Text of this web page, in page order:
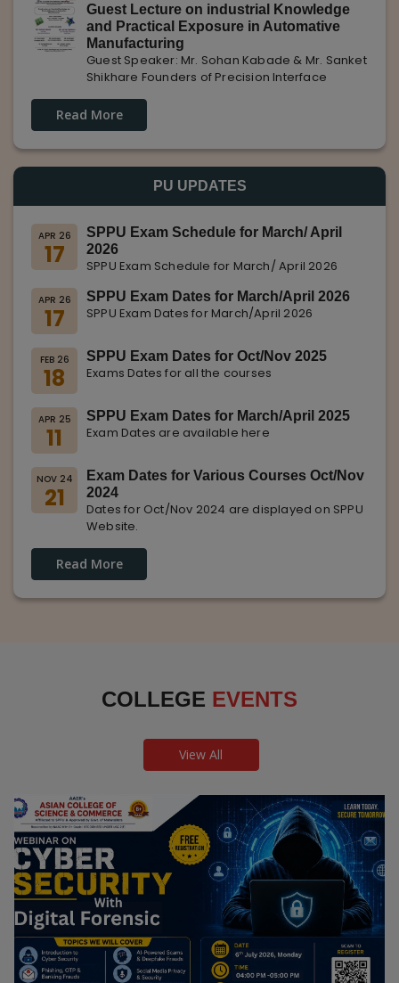
entrepreneurs.
Guest Lecture on industrial Knowledge
and Practical Exposure in Automative
Manufacturing
Guest Speaker: Mr. Sohan Kabade & Mr. Sanket
Shikhare Founders of Precision Interface
Read More
PU UPDATES
APR 26
17
SPPU Exam Schedule for March/ April
2026
SPPU Exam Schedule for March/ April 2026
APR 26
17
SPPU Exam Dates for March/April 2026
SPPU Exam Dates for March/April 2026
FEB 26
18
SPPU Exam Dates for Oct/Nov 2025
Exams Dates for all the courses
APR 25
11
SPPU Exam Dates for March/April 2025
Exam Dates are available here
NOV 24
21
Exam Dates for Various Courses Oct/Nov
2024
Dates for Oct/Nov 2024 are displayed on SPPU
Website.
Read More
COLLEGE EVENTS
View All
Webinar on Cyber Security and Digital
Forensics
Guest Speaker: Dr. Leena Satpute Executive Managing
Director, Transcendental Technologies Cyber Security &
Digital Forensics Expert
Date: 2026-07-06